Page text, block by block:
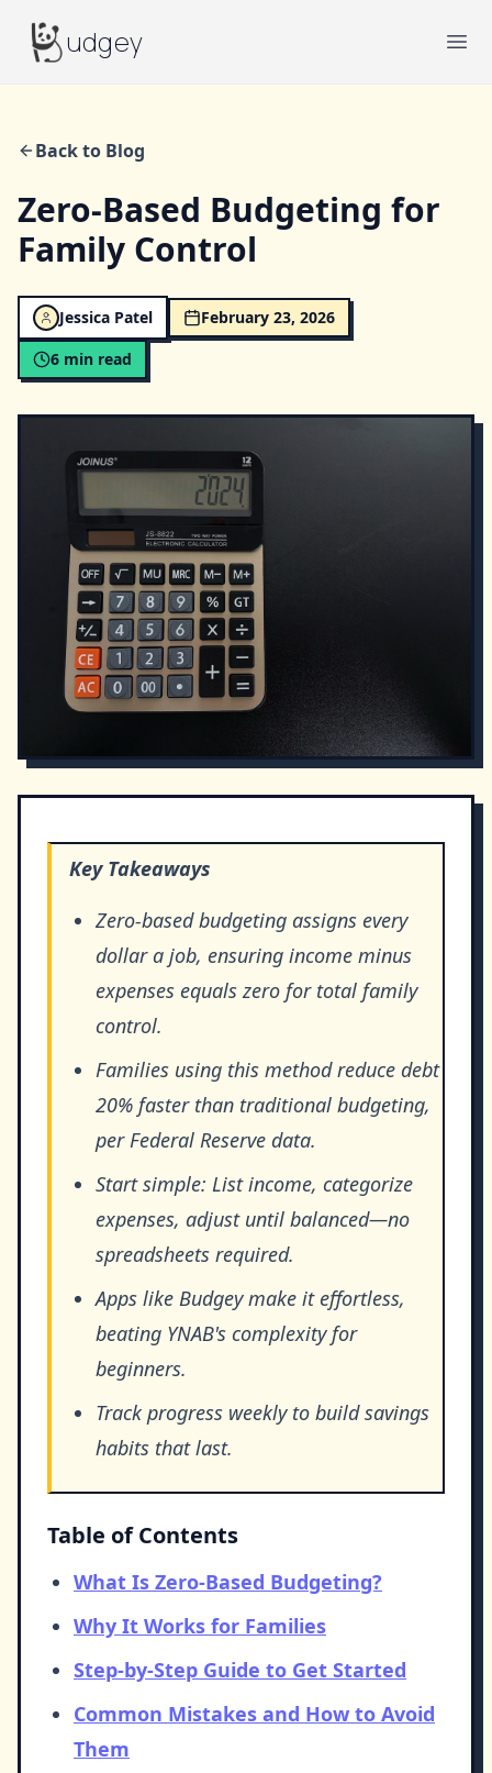
Budgeyudgey
Back to Blog
Zero-Based Budgeting for
Family Control
Jessica Patel
February 23, 2026
6 min read
Key Takeaways
Zero-based budgeting assigns every
dollar a job, ensuring income minus
expenses equals zero for total family
control.
Families using this method reduce debt
20% faster than traditional budgeting,
per Federal Reserve data.
Start simple: List income, categorize
expenses, adjust until balanced—no
spreadsheets required.
Apps like Budgey make it effortless,
beating YNAB's complexity for
beginners.
Track progress weekly to build savings
habits that last.
Table of Contents
What Is Zero-Based Budgeting?
Why It Works for Families
Step-by-Step Guide to Get Started
Common Mistakes and How to Avoid
Them